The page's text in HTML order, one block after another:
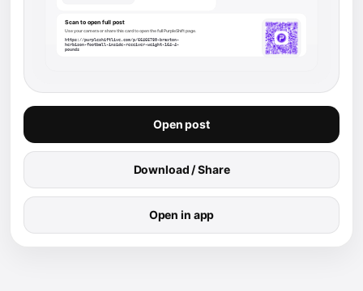
Open post
Download / Share
Open in app